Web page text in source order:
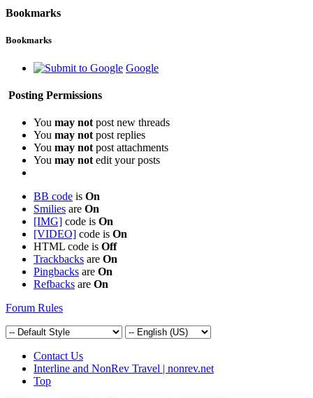
Bookmarks
Bookmarks
Google
Posting Permissions
You may not post new threads
You may not post replies
You may not post attachments
You may not edit your posts
BB code is On
Smilies are On
[IMG] code is On
[VIDEO] code is On
HTML code is Off
Trackbacks are On
Pingbacks are On
Refbacks are On
Forum Rules
Contact Us
Interline and NonRev Travel | nonrev.net
Top